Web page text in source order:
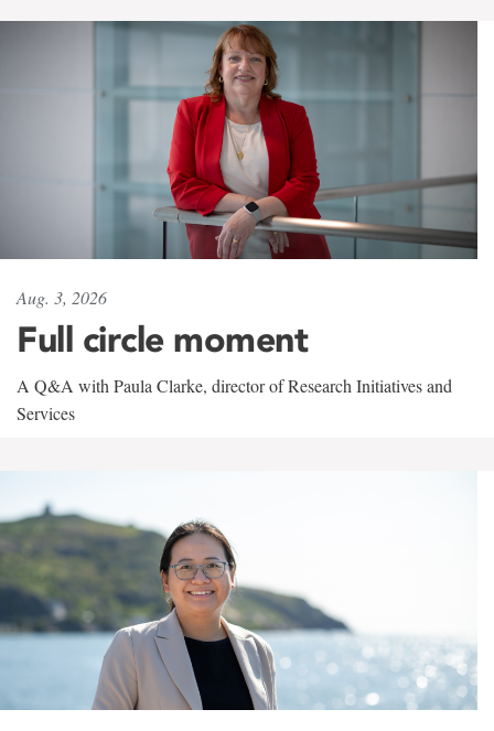
Aug. 3, 2026
Full circle moment
A Q&A with Paula Clarke, director of Research Initiatives and
Services